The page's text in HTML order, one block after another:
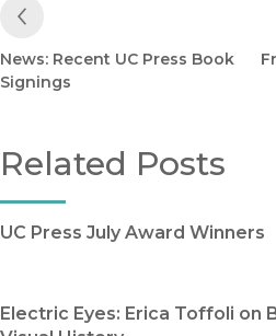
Previous Post
News: Recent UC Press Book
Signings
Related Posts
UC Press July Award Winners
Electric Eyes: Erica Toffoli on